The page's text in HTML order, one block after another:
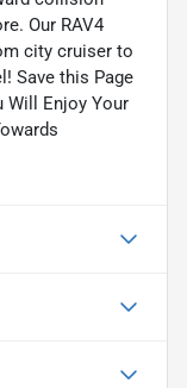
Our RAV4
city cruiser to
Save this Page
Will Enjoy Your